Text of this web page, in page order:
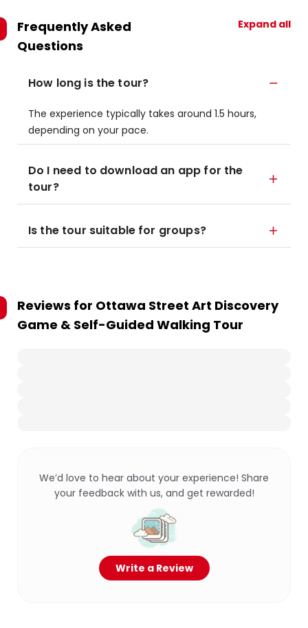
Frequently Asked
Questions
Expand all
How long is the tour?
The experience typically takes around 1.5 hours,
depending on your pace.
Do I need to download an app for the
tour?
Is the tour suitable for groups?
Reviews for Ottawa Street Art Discovery
Game & Self-Guided Walking Tour
We’d love to hear about your experience! Share
your feedback with us, and get rewarded!
Write a Review